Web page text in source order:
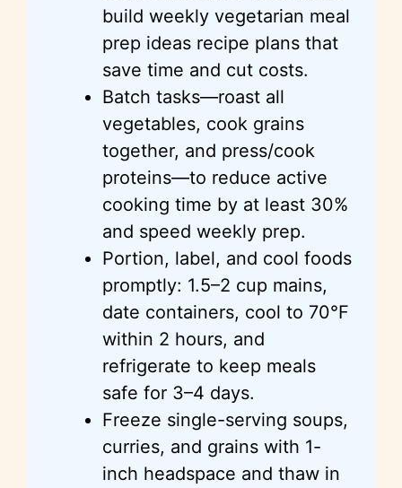
build weekly vegetarian meal
prep ideas recipe plans that
save time and cut costs.
Batch tasks—roast all
vegetables, cook grains
together, and press/cook
proteins—to reduce active
cooking time by at least 30%
and speed weekly prep.
Portion, label, and cool foods
promptly: 1.5–2 cup mains,
date containers, cool to 70°F
within 2 hours, and
refrigerate to keep meals
safe for 3–4 days.
Freeze single-serving soups,
curries, and grains with 1-
inch headspace and thaw in